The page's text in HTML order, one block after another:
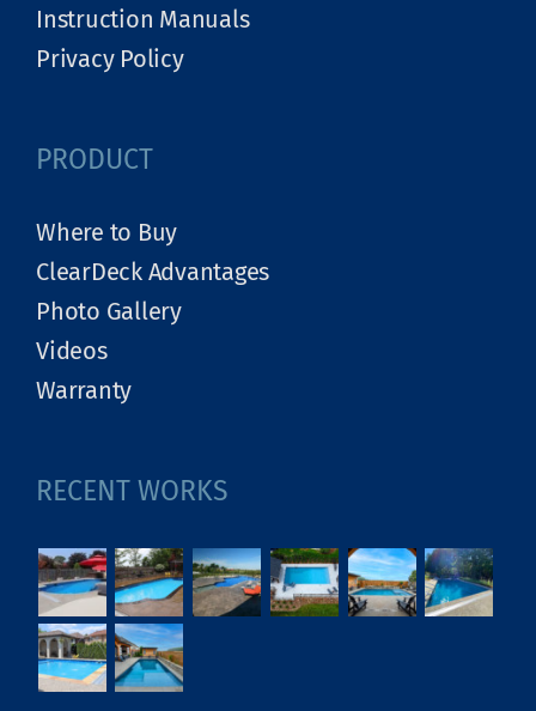
Instruction Manuals
Privacy Policy
PRODUCT
Where to Buy
ClearDeck Advantages
Photo Gallery
Videos
Warranty
RECENT WORKS